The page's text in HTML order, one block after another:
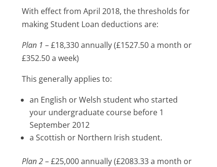
With effect from April 2018, the thresholds for
making Student Loan deductions are:
Plan 1 – £18,330 annually (£1527.50 a month or
£352.50 a week)
This generally applies to:
an English or Welsh student who started
your undergraduate course before 1
September 2012
a Scottish or Northern Irish student.
Plan 2– £25,000 annually (£2083.33 a month or